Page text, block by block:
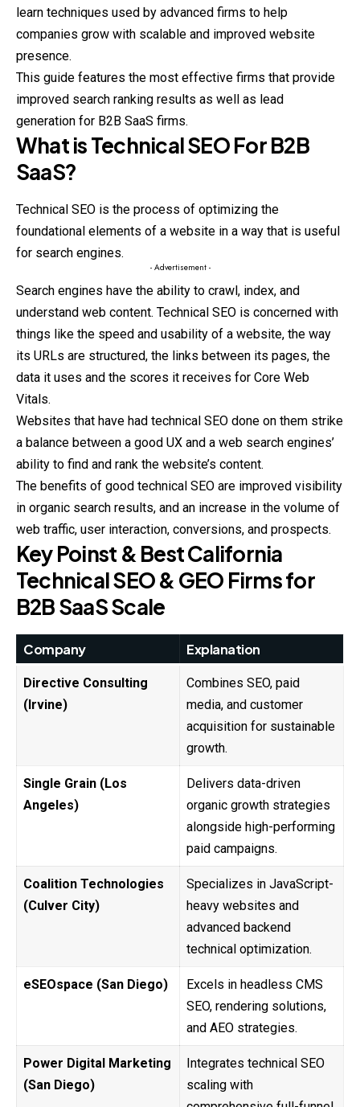
learn techniques used by advanced firms to help
companies grow with scalable and improved website
presence.
This guide features the most effective firms that provide
improved search ranking results as well as lead
generation for B2B SaaS firms.
What is Technical SEO For B2B
SaaS?
Technical SEO is the process of optimizing the
foundational elements of a website in a way that is useful
for search engines.
- Advertisement -
Search engines have the ability to crawl, index, and
understand web content. Technical SEO is concerned with
things like the speed and usability of a website, the way
its URLs are structured, the links between its pages, the
data it uses and the scores it receives for Core Web
Vitals.
Websites that have had technical SEO done on them strike
a balance between a good UX and a web search engines’
ability to find and rank the website’s content.
The benefits of good technical SEO are improved visibility
in organic search results, and an increase in the volume of
web traffic, user interaction, conversions, and prospects.
Key Poinst & Best California
Technical SEO & GEO Firms for
B2B SaaS Scale
Company Explanation
Directive Consulting
(Irvine)
Combines SEO, paid
media, and customer
acquisition for sustainable
growth.
Single Grain (Los
Angeles)
Delivers data-driven
organic growth strategies
alongside high-performing
paid campaigns.
Coalition Technologies
(Culver City)
Specializes in JavaScript-
heavy websites and
advanced backend
technical optimization.
eSEOspace (San Diego)
Excels in headless CMS
SEO, rendering solutions,
and AEO strategies.
Power Digital Marketing
(San Diego)
Integrates technical SEO
scaling with